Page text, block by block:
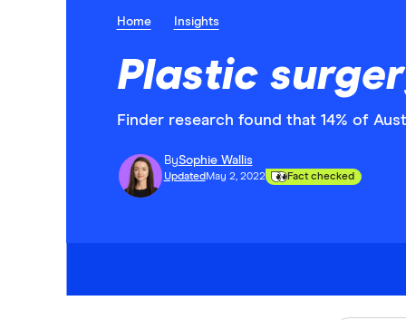
Home Insights
Plastic
Finder research found that 14% of
BySophie Wallis
Updated May 2, 2022 Fact checked